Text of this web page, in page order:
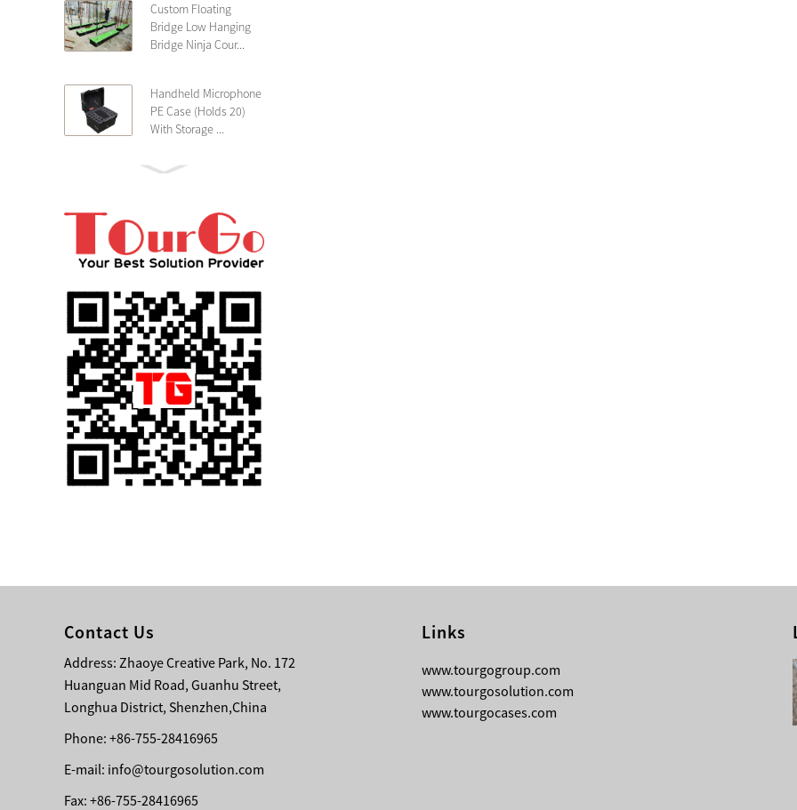
Custom Floating
Bridge Low Hanging
Bridge Ninja Cour...
Handheld Microphone
PE Case (Holds 20)
With Storage ...
PE 4U Wireless
Shallow 25cm Dept...
19″ Rackmount 3U
25cm Depth ...
PE 2U Rack Case
Shallow 25cm Depth
19″ Rackmou...
Single 75 Inch TV
Safety Protection
Transport Aviati...
Case for Wirele...
Storage Cases for
Portable Modular
Stage Platform
Modern Pentathlon
8 Obstacles T...
Contact Us
Address: Zhaoye Creative Park, No. 172
Huanguan Mid Road, Guanhu Street,
Longhua District, Shenzhen,China
Phone: +86-755-28416965
E-mail: info@tourgosolution.com
Fax: +86-755-28416965
Links
www.tourgogroup.com
www.tourgosolution.com
www.tourgocases.com
TourGo’s Interpretation Translation